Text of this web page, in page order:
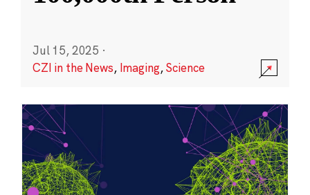
Jul 15, 2025 ·
CZI in the News, Imaging,Science